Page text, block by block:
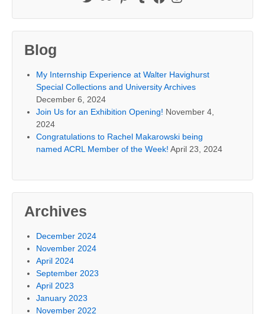
Blog
My Internship Experience at Walter Havighurst
Special Collections and University Archives
December 6, 2024
Join Us for an Exhibition Opening! November 4,
2024
Congratulations to Rachel Makarowski being
named ACRL Member of the Week! April 23, 2024
Archives
December 2024
November 2024
April 2024
September 2023
April 2023
January 2023
November 2022